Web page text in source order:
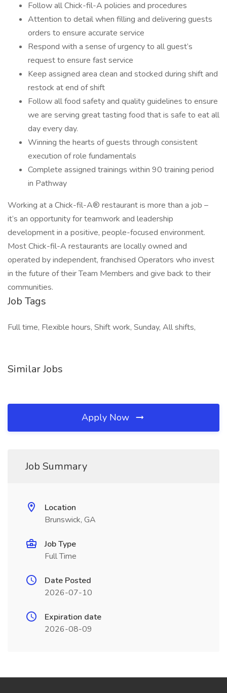
Follow all Chick-fil-A policies and procedures
Attention to detail when filling and delivering guests
orders to ensure accurate service
Respond with a sense of urgency to all guest’s
request to ensure fast service
Keep assigned area clean and stocked during shift and
restock at end of shift
Follow all food safety and quality guidelines to ensure
we are serving great tasting food that is safe to eat all
day every day.
Winning the hearts of guests through consistent
execution of role fundamentals
Complete assigned trainings within 90 training period
in Pathway
Working at a Chick-fil-A® restaurant is more than a job –
it’s an opportunity for teamwork and leadership
development in a positive, people-focused environment.
Most Chick-fil-A restaurants are locally owned and
operated by independent, franchised Operators who invest
in the future of their Team Members and give back to their
communities.
Job Tags
Full time, Flexible hours, Shift work, Sunday, All shifts,
Similar Jobs
Apply Now
Job Summary
Location
Brunswick, GA
Job Type
Full Time
Date Posted
2026-07-10
Expiration date
2026-08-09